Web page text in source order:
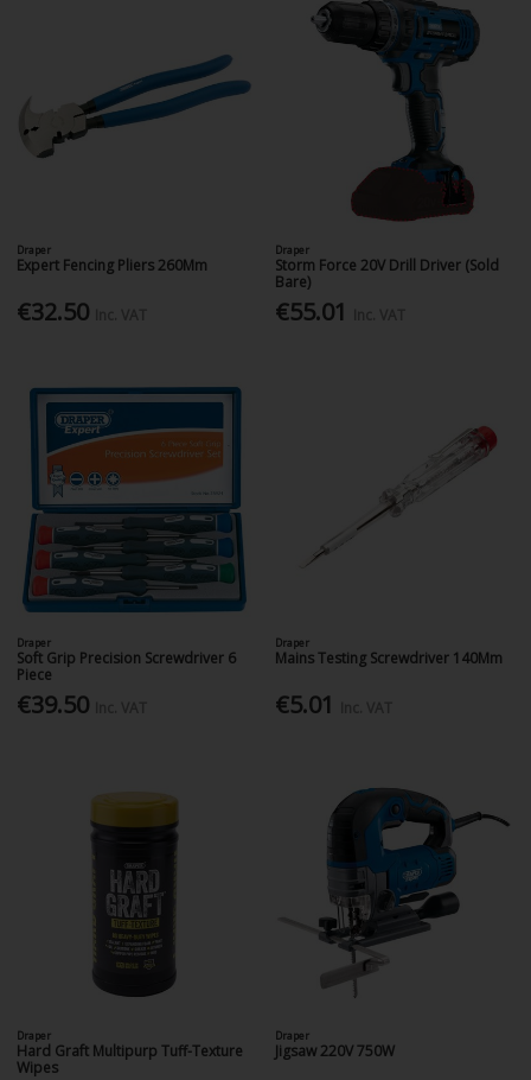
Draper
Expert Fencing Pliers 260Mm
€32.50
Draper
Storm Force 20V Drill Driver (Sold
Bare)
€55.01
Draper
Soft Grip Precision Screwdriver 6
Piece
€39.50
Draper
Mains Testing Screwdriver 140Mm
€5.01
Draper
Hard Graft Multipurp Tuff-Texture
Wipes
Draper
Jigsaw 220V 750W